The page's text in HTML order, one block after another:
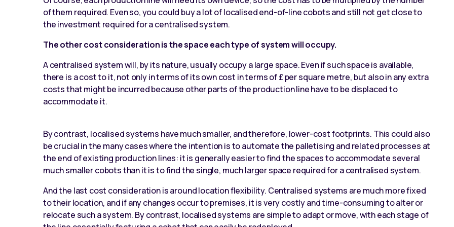
of them required. Even so, you could buy a lot of localisedend-of-line cobotsand still not get close to
the investment required for a centralised system.
The other cost consideration is the space each type of system will occupy.
A centralised system will, by its nature, usually occupy a large space. Even if such space is available,
there is a cost to it, not only in terms of its own cost in terms of £ per square metre, but also in any extra
costs that might be incurred because other parts of the production line have to be displaced to
accommodate it.
By contrast, localised systems have much smaller, and therefore, lower-cost footprints. This could also
be crucial in the many cases where the intention is to automate the palletising and related processes at
the end of existing production lines: it is generally easier to find the spaces to accommodate several
much smaller cobots than it is to find the single, much larger space required for a centralised system.
And the last cost consideration is around location flexibility. Centralised systems are much more fixed
to their location, and if any changes occur to premises, it is very costly and time-consuming to alter or
relocate such a system. By contrast, localised systems are simple to adapt or move, with each stage of